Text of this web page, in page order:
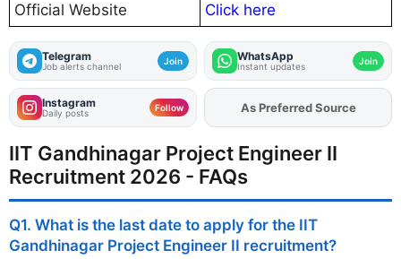
Official Website
Click here
Telegram
Job alerts channel Join WhatsApp
Instant updates Join
Instagram
Daily posts Follow AddFJAon
As Preferred Source
IIT Gandhinagar Project Engineer II
Recruitment 2026 - FAQs
Q1. What is the last date to apply for the IIT
Gandhinagar Project Engineer II recruitment?